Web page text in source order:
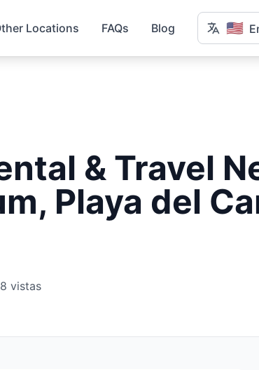
Locations FAQs Blog 🇺🇸
& Travel
Playa del
vistas